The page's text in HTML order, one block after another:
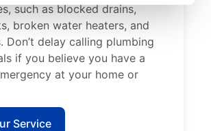
such as blocked drains,
broken water heaters, and
Don’t delay calling plumbing
if you believe you have a
at your home or
Service